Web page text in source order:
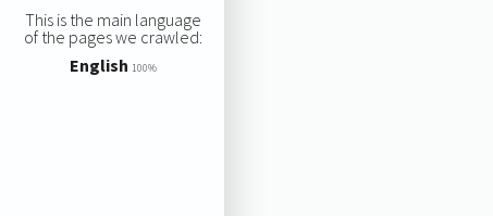
This is the main language
of the pages we crawled:
English 100%